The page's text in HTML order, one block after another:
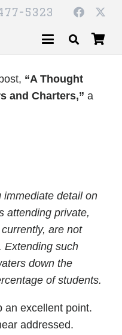
5323
“A Thought
and Charters,” a
immediate detail on
attending private,
are not
Extending such
down the
of students.
an excellent point.
addressed.